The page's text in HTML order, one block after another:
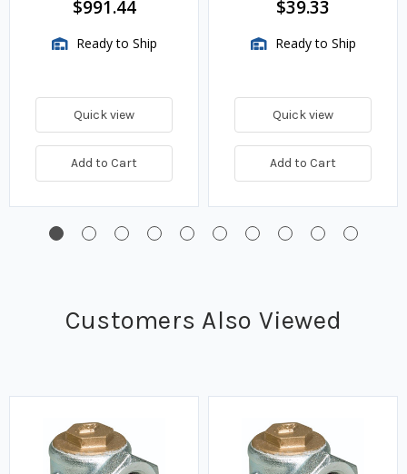
$991.44
Ready to Ship
Quick view
Add to Cart
$39.33
Ready to Ship
Quick view
Add to Cart
Customers Also Viewed